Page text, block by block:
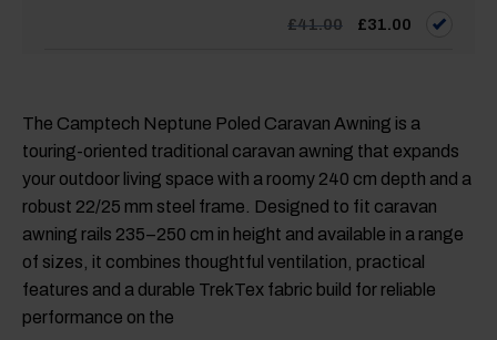
£41.00
Original
price
£31.00 Current
price
£55.00Original
price
was:
£55.00.
£42.00 Current
price
is:
£42.00.
Camptech Nova Hanging Lights Colour: Rose Gold
(4 Pack)
£48.00 Original
price
was:
£48.00.
£36.00Current
price
is:
£36.00.
Camptech Nova Hanging Lights Colour: Black (4
The Camptech Neptune Poled Caravan Awning is a
touring-oriented traditional caravan awning that expands
your outdoor living space with a roomy 240 cm depth and a
robust 22/25 mm steel frame. Designed to fit caravan
awning rails 235–250 cm in height and available in a range
of sizes, it combines thoughtful ventilation, practical
features and a durable TrekTex fabric build for reliable
performance on the